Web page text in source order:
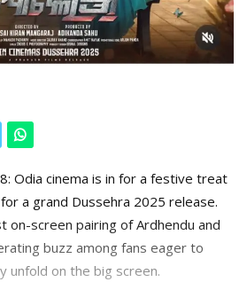
Odia cinema is in for a festive treat
a grand Dussehra 2025 release.
on-screen pairing of Ardhendu and
buzz among fans eager to
unfold on the big screen.